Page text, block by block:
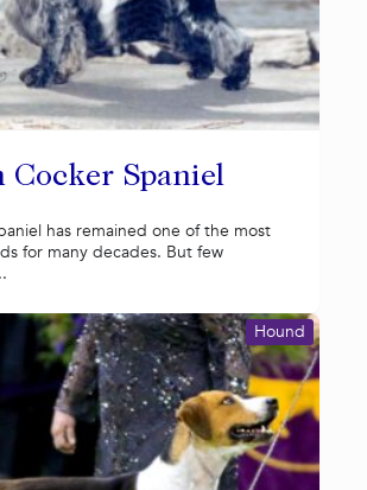
Cocker Spaniel
has remained one of the most
for many decades. But few
Hound